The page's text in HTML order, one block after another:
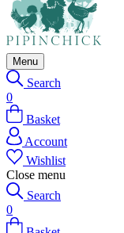
Menu
Search
0
Basket
Account
Wishlist
Close menu
Search
0